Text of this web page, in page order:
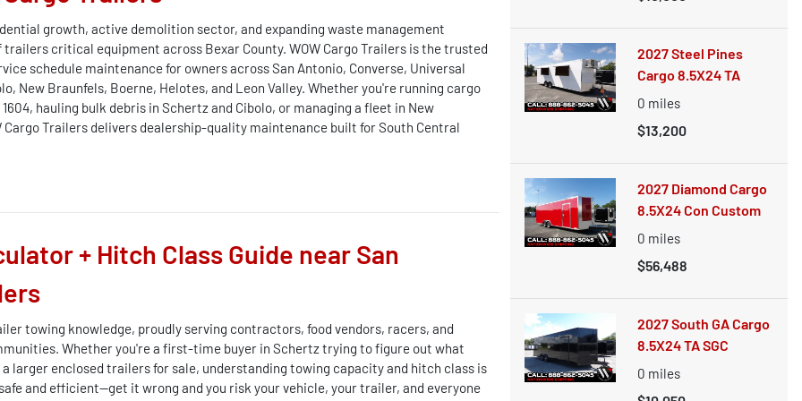
growth, active demolition sector, and expanding waste management
critical equipment across Bexar County. WOW Cargo Trailers is the trusted
schedule maintenance for owners across San Antonio, Converse, Universal
New Braunfels, Boerne, Helotes, and Leon Valley. Whether you're running cargo
hauling bulk debris in Schertz and Cibolo, or managing a fleet in New
Cargo Trailers delivers dealership-quality maintenance built for South Central
+ Hitch Class Guide near San
towing knowledge, proudly serving contractors, food vendors, racers, and
Whether you're a first-time buyer in Schertz trying to figure out what
larger enclosed trailers for sale, understanding towing capacity and hitch class is
and efficient—get it wrong and you risk your vehicle, your trailer, and everyone
2027 Steel Pines
Cargo 8.5X24 TA
0 miles
$13,200
2027 Diamond Cargo
8.5X24 Con Custom
0 miles
$56,488
2027 South GA Cargo
8.5X24 TA SGC
0 miles